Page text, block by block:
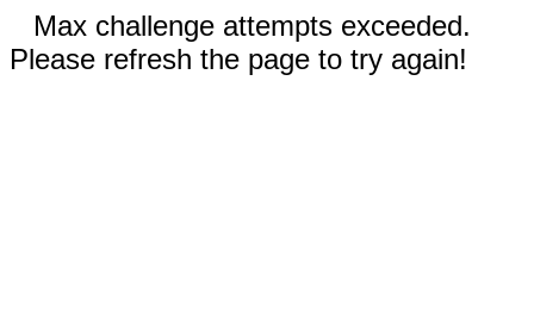
Max challenge attempts exceeded.
Please refresh the page to try again!